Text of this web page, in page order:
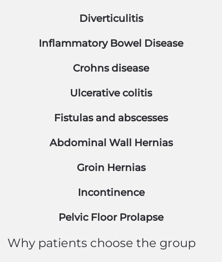
Diverticulitis
Inflammatory Bowel Disease
Crohns disease
Ulcerative colitis
Fistulas and abscesses
Abdominal Wall Hernias
Groin Hernias
Incontinence
Pelvic Floor Prolapse
Why patients choose the group